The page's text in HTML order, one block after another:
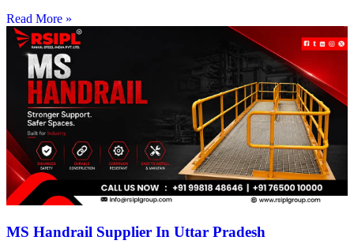
Read More »
MS Handrail Supplier In Uttar Pradesh